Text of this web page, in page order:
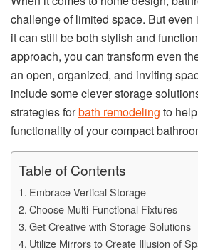
challenge of limited space. But even
it can still be both stylish and
approach, you can transform even
an open, organized, and inviting
include some clever storage
strategies forbath remodeling to
functionality of your compact
Table of Contents
Embrace Vertical Storage
Choose Multi-Functional Fixtures
Get Creative with Storage Solutions
Utilize Mirrors to Create Illusion of